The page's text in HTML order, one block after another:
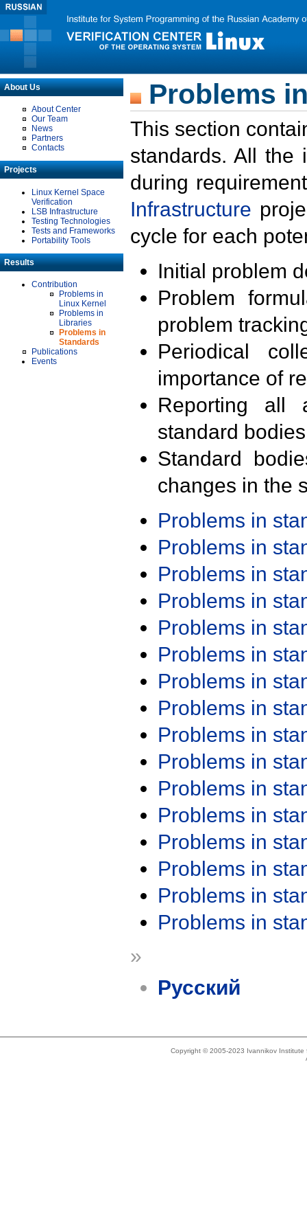
About Us
About Center
Our Team
News
Partners
Contacts
Projects
Linux Kernel Space
Verification
LSB Infrastructure
Testing Technologies
Tests and Frameworks
Portability Tools
Results
Contribution
Problems in
Linux Kernel
Problems in
Libraries
Problems in
Standards
Publications
Events
Problems
This section
standards. All the
during
Infrastructure
cycle for each
Initial problem
Problem
problem
Periodical
importance of
Reporting all
standard
Standard
changes in the
Problems in
Problems in
Problems in
Problems in
Problems in
Problems in
Problems in
Problems in
Problems in
Problems in
Problems in
Problems in
Problems in
Problems in
Problems in
Problems in
»
Русский
Copyright © 2005-2023 Ivannikov Institute